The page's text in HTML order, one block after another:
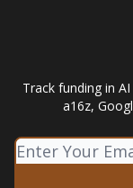
Track funding in
a16z,